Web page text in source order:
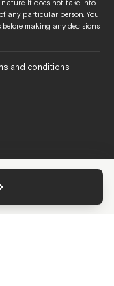
It does not take into
any particular person. You
making any decisions
and conditions